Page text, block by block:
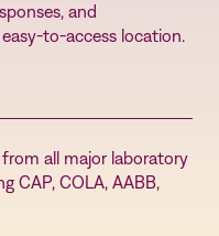
and
to-access location.
all major laboratory
CAP, COLA, AABB,